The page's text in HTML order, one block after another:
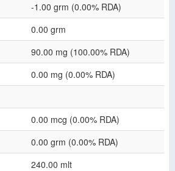
-1.00 grm (0.00% RDA)
0.00 grm
90.00 mg (100.00% RDA)
0.00 mg (0.00% RDA)
0.00 mcg (0.00% RDA)
0.00 grm (0.00% RDA)
240.00 mlt